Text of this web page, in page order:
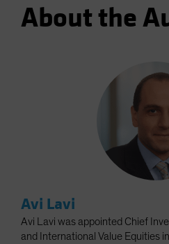
About the
Avi Lavi
Avi Lavi was appointed Chief
and International Value Equities